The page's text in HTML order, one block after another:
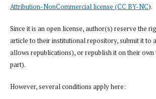
Attribution-NonCommercial license (CC BY-NC).
Since it is an open license, author(s) reserve the
article to their institutional repository, submit it to
allows republications), or republish it on their
part).
However, several conditions apply here: